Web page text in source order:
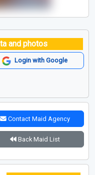
and photos
Login with Google
Contact Maid Agency
Back Maid List